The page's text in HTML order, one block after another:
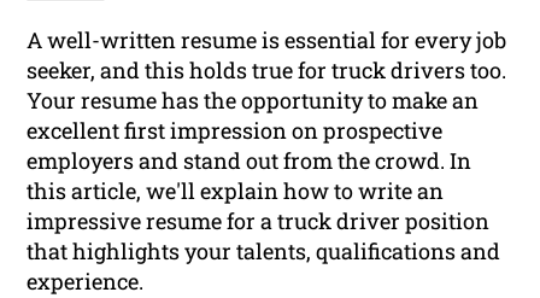
A well-written resume is essential for every job
seeker, and this holds true for truck drivers too.
Your resume has the opportunity to make an
excellent first impression on prospective
employers and stand out from the crowd. In
this article, we'll explain how to write an
impressive resume for a truck driver position
that highlights your talents, qualifications and
experience.